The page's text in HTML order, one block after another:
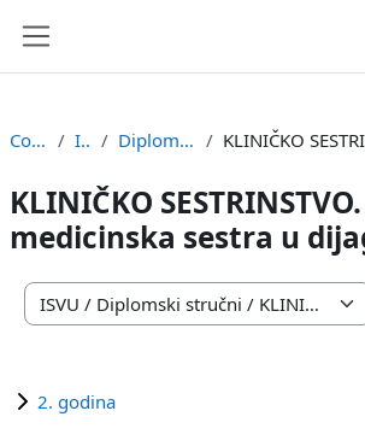
Courses ISVU Diplomski stručni
KLINIČKO
medicinska sestra u
Course categories
2. godina